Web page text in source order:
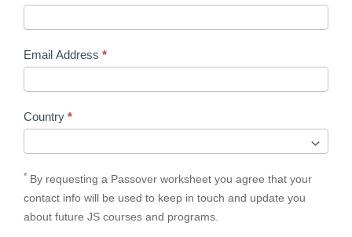
Email Address *
Country *
* By requesting a Passover worksheet you agree that your
contact info will be used to keep in touch and update you
about future JS courses and programs.